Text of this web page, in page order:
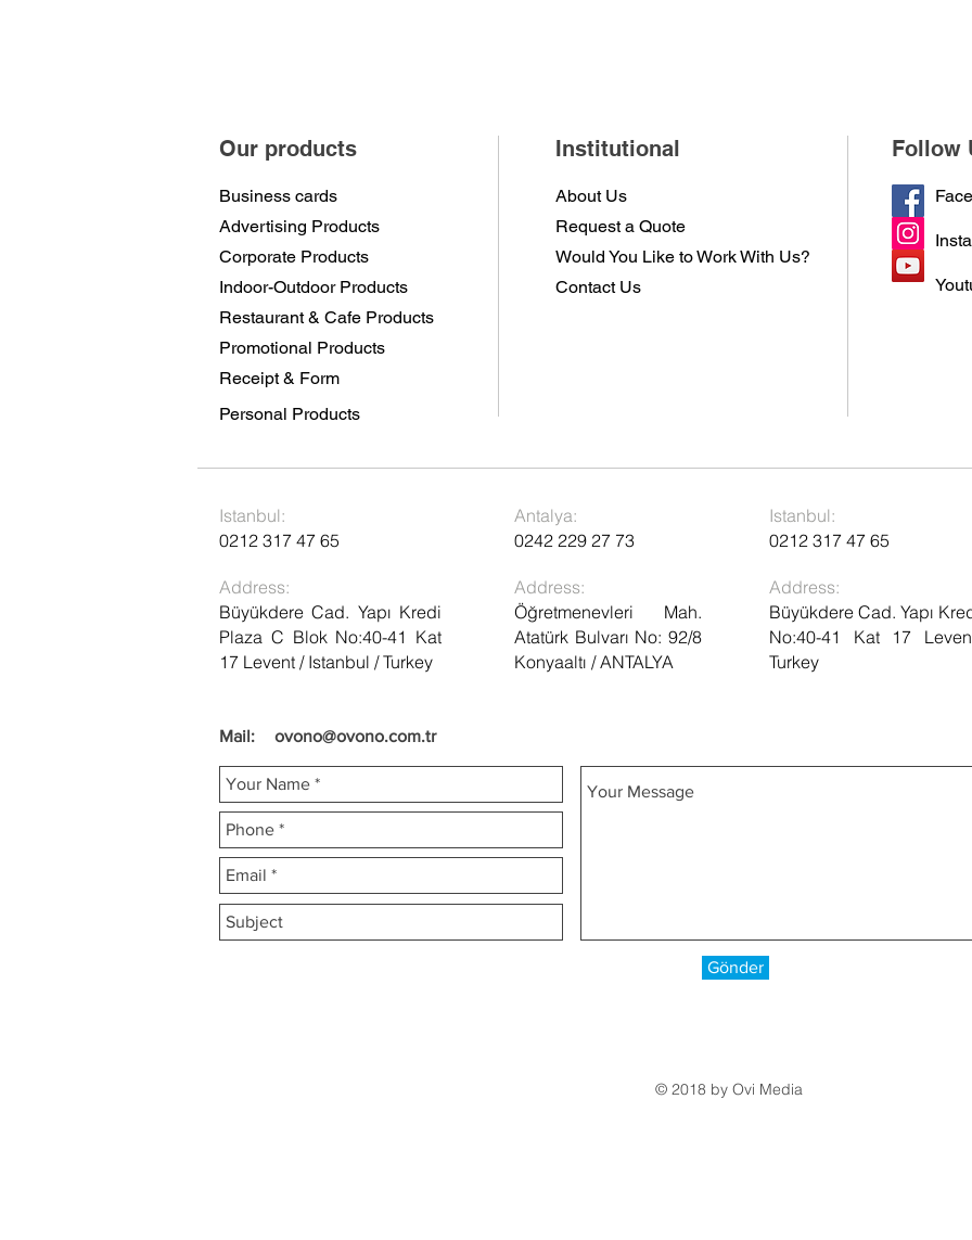
Our products Institutional Follow
About Us
Request a Quote
Would You Like to Work With Us?
Contact Us
Advertising Products
Business cards
Corporate Products
Indoor-Outdoor Products
Restaurant & Cafe Products
Promotional Products
Receipt & Form
Personal Products
Istanbul:
0212 317 47 65
Address:
Büyükdere Cad. Yapı Kredi
Plaza C Blok No:40-41 Kat
17 Levent / Istanbul / Turkey
Mail: ovono@ovono.com.tr
Antalya:
0242 229 27 73
Address:
Öğretmenevleri Mah.
Atatürk Bulvarı No: 92/8
Konyaaltı / ANTALYA
Istanbul:
0212 317 47 65
Address:
Büyükdere Cad. Yapı
No:40-41 Kat 17
Turkey
Gönder
© 2018 by Ovi Media